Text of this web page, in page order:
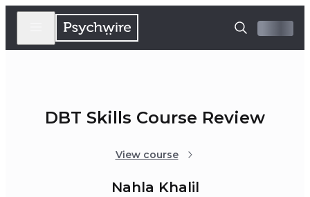
DBT Skills Course Review
View course
Nahla Khalil